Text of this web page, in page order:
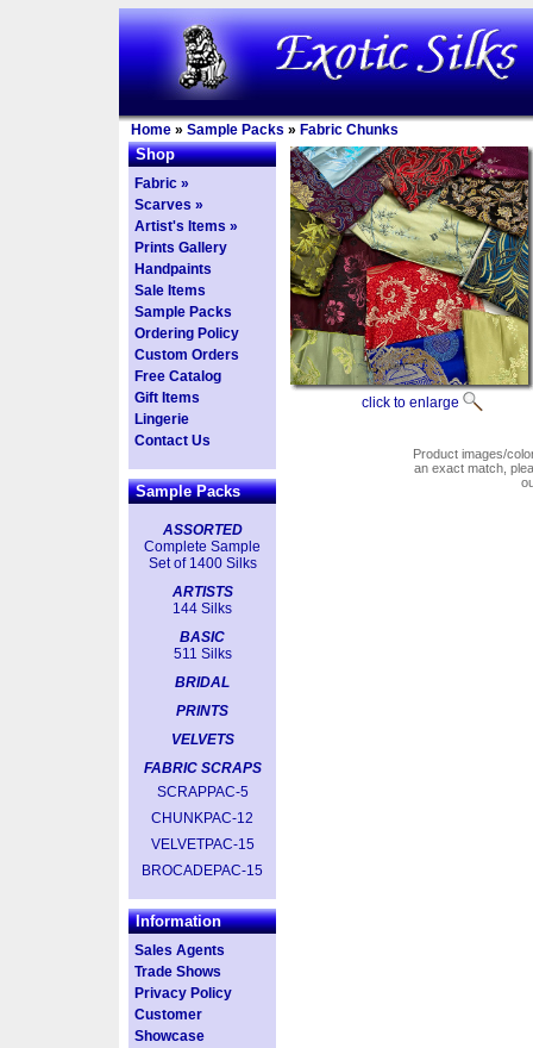
Home » Sample Packs » Fabric Chunks
Shop
Fabric »
Scarves »
Artist's Items »
Prints Gallery
Handpaints
Sale Items
Sample Packs
Ordering Policy
Custom Orders
Free Catalog
Gift Items
Lingerie
Contact Us
Sample Packs
ASSORTED
Complete Sample
Set of 1400 Silks
ARTISTS
144 Silks
BASIC
511 Silks
BRIDAL
PRINTS
VELVETS
FABRIC SCRAPS
SCRAPPAC-5
CHUNKPAC-12
VELVETPAC-15
BROCADEPAC-15
Information
Sales Agents
Trade Shows
Privacy Policy
Customer
Showcase
click to enlarge
Product images/
an exact match,